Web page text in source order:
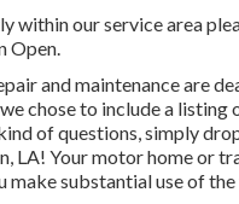
within our service area
Open.
and maintenance are
chose to include a
of questions, simply
LA! Your motor home or
make substantial use of